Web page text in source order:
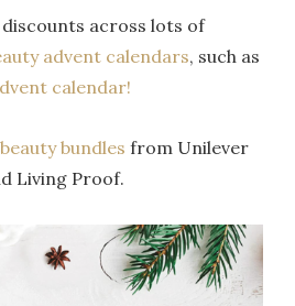
discounts across lots of
advent calendars, such as
calendar!
bundles from Unilever
Living Proof.